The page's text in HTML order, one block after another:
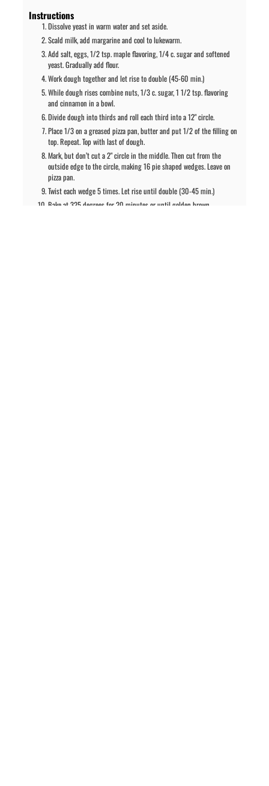
Instructions
Dissolve yeast in warm water and set aside.
Scald milk, add margarine and cool to lukewarm.
Add salt, eggs, 1/2 tsp. maple flavoring, 1/4 c. sugar and softened
yeast. Gradually add flour.
Work dough together and let rise to double (45-60 min.)
While dough rises combine nuts, 1/3 c. sugar, 1 1/2 tsp. flavoring
and cinnamon in a bowl.
Divide dough into thirds and roll each third into a 12" circle.
Place 1/3 on a greased pizza pan, butter and put 1/2 of the filling on
top. Repeat. Top with last of dough.
Mark, but don’t cut a 2" circle in the middle. Then cut from the
outside edge to the circle, making 16 pie shaped wedges. Leave on
pizza pan.
Twist each wedge 5 times. Let rise until double (30-45 min.)
Bake at 325 degrees for 20 minutes or until golden brown.